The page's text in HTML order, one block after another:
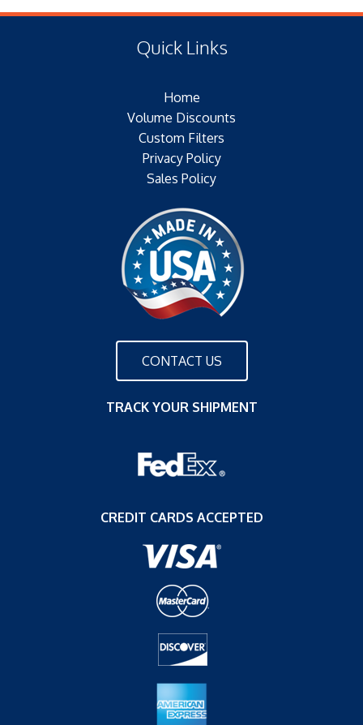
(E) Length: 13.00 IN (212.85 MM)
Center Tube: EXPANDED METAL
Type of Media: SYNTHETIC
Filter Area: N/A
Configuration: DOUBLE OPEN END
Quick Links
Home
Volume Discounts
Custom Filters
Privacy Policy
Sales Policy
CONTACT US
TRACK YOUR SHIPMENT
CREDIT CARDS ACCEPTED